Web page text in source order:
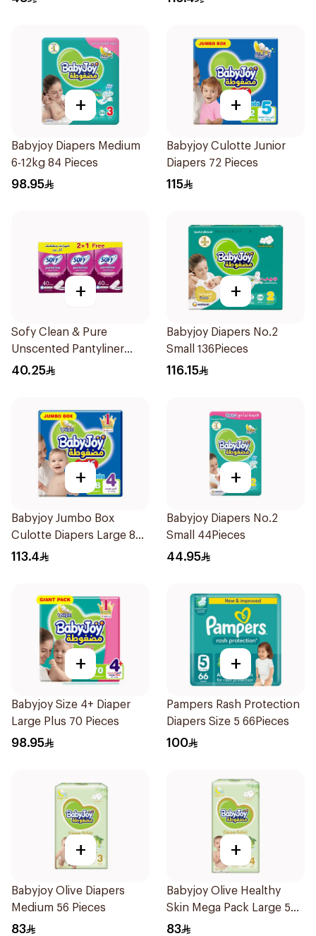
+
Babyjoy Diapers Medium
6-12kg 84 Pieces
98.95
+
Babyjoy Culotte Junior
Diapers 72 Pieces
115
+
Sofy Clean & Pure
Unscented Pantyliner
3X40Pieces
40.25
+
Babyjoy Diapers No.2
Small 136Pieces
116.15
+
Babyjoy Jumbo Box
Culotte Diapers Large 88
Pieces
113.4
+
Babyjoy Diapers No.2
Small 44Pieces
44.95
+
Babyjoy Size 4+ Diaper
Large Plus 70 Pieces
98.95
+
Pampers Rash Protection
Diapers Size 5 66Pieces
100
+
Babyjoy Olive Diapers
Medium 56 Pieces
83
+
Babyjoy Olive Healthy
Skin Mega Pack Large 50
Pieces
83